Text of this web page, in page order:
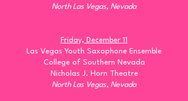
North Las Vegas, Nevada
Friday, December 11
Las Vegas Youth Saxophone Ensemble
College of Southern Nevada
Nicholas J. Horn Theatre
North Las Vegas, Nevada